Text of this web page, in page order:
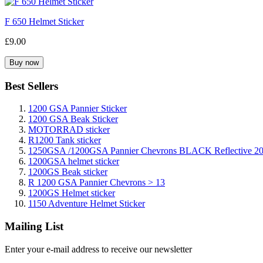
F 650 Helmet Sticker
£9.00
Best Sellers
1200 GSA Pannier Sticker
1200 GSA Beak Sticker
MOTORRAD sticker
R1200 Tank sticker
1250GSA /1200GSA Pannier Chevrons BLACK Reflective
1200GSA helmet sticker
1200GS Beak sticker
R 1200 GSA Pannier Chevrons > 13
1200GS Helmet sticker
1150 Adventure Helmet Sticker
Mailing List
Enter your e-mail address to receive our newsletter